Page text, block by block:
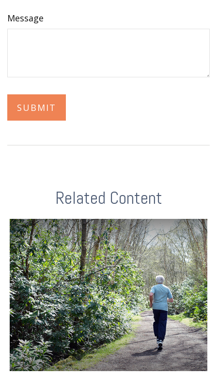
Message
Related Content